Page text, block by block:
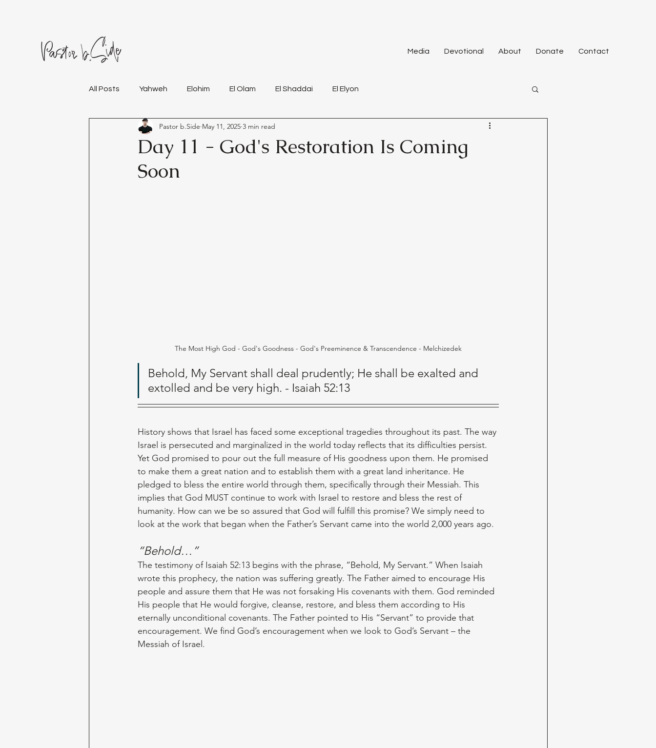
Media Devotional About Donate Contact
All Posts Yahweh Elohim El Olam El Shaddai El Elyon
Day 11 - God's Restoration Is Coming
Soon
Pastor b.Side May 11, 2025 3 min read
The Most High God - God's Goodness - God's Preeminence & Transcendence - Melchizedek
Behold, My Servant shall deal prudently; He shall be exalted and
extolled and be very high. - Isaiah 52:13
History shows that Israel has faced some exceptional tragedies throughout its past. The way
Israel is persecuted and marginalized in the world today reflects that its difficulties persist.
Yet God promised to pour out the full measure of His goodness upon them. He promised
to make them a great nation and to establish them with a great land inheritance. He
pledged to bless the entire world through them, specifically through their Messiah. This
implies that God MUST continue to work with Israel to restore and bless the rest of
humanity. How can we be so assured that God will fulfill this promise? We simply need to
look at the work that began when the Father’s Servant came into the world 2,000 years ago.
“Behold…”
The testimony of Isaiah 52:13 begins with the phrase, “Behold, My Servant.” When Isaiah
wrote this prophecy, the nation was suffering greatly. The Father aimed to encourage His
people and assure them that He was not forsaking His covenants with them. God reminded
His people that He would forgive, cleanse, restore, and bless them according to His
eternally unconditional covenants. The Father pointed to His “Servant” to provide that
encouragement. We find God’s encouragement when we look to God’s Servant – the
Messiah of Israel.